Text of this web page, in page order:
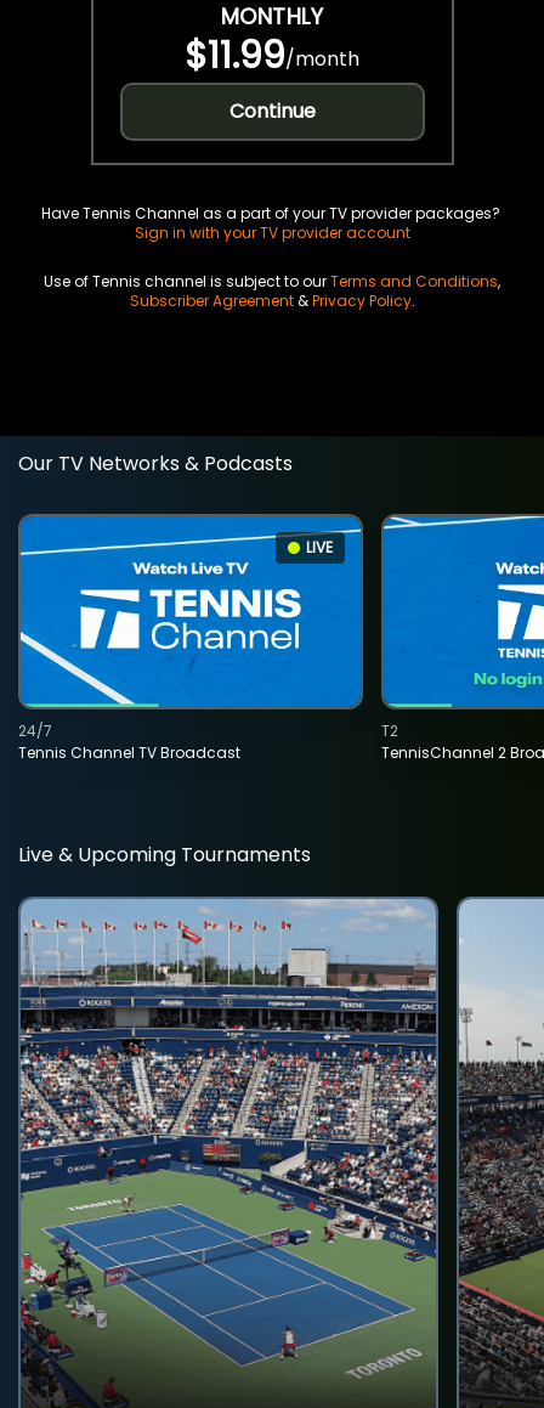
MONTHLY
$11.99/month
Continue
Have Tennis Channel as a part of your TV provider packages?
Sign in with your TV provider account
Use of Tennis channel is subject to ourTerms and Conditions,
Subscriber Agreement&Privacy Policy.
Our TV Networks & Podcasts
LIVE
Tennis Channel TV Broadcast
24/7
TennisChannel 2
T2
Live & Upcoming Tournaments